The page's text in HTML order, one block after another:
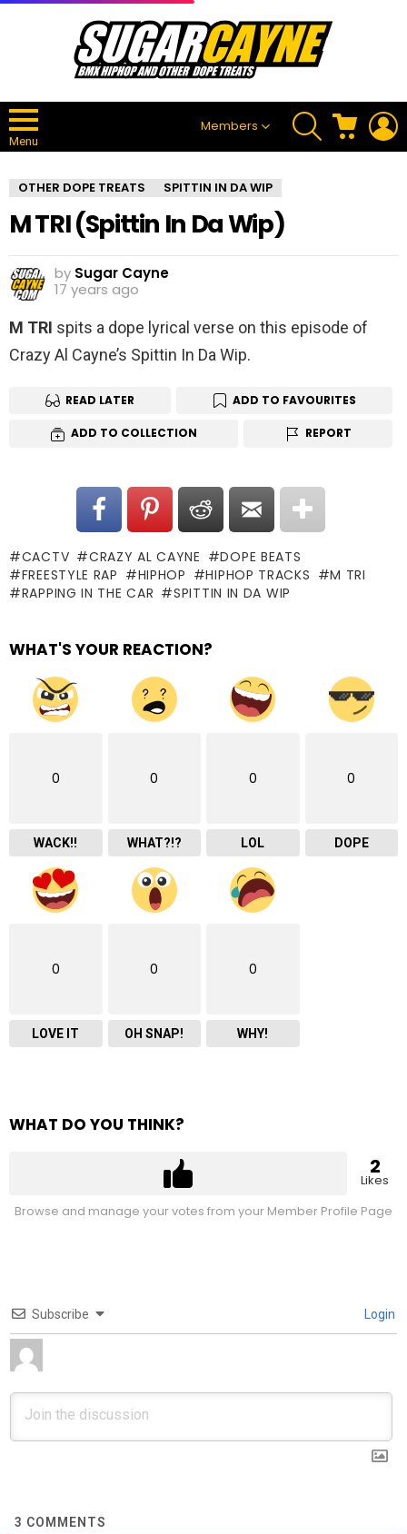
Menu
Members
SEARCH CART
OTHER DOPE TREATS SPITTIN IN DA WIP
M TRI (Spittin In Da Wip)
by Sugar Cayne
17 years ago
M TRI spits a dope lyrical verse on this episode of
Crazy Al Cayne’s Spittin In Da Wip.
READ LATER ADD TO FAVOURITES
ADD TO COLLECTION REPORT
CACTV CRAZY AL CAYNE
DOPE BEATS
FREESTYLE RAP
HIPHOP HIPHOP TRACKS
M TRI
RAPPING IN THE CAR
SPITTIN IN DA WIP
WHAT'S YOUR REACTION?
0
WACK!!
0
WHAT?!?
0
LOL
0
DOPE
0
LOVE IT
0
OH SNAP!
0
WHY!
WHAT DO YOU THINK?
2
Likes
Browse and manage your votes from your Member Profile Page
Subscribe Login
3 COMMENTS